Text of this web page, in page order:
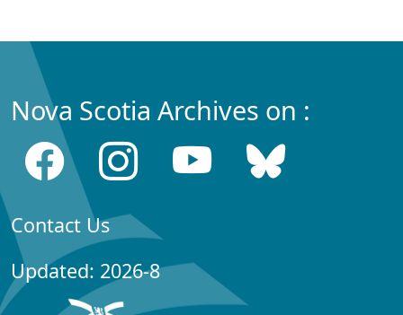
Nova Scotia Archives on :
Contact Us
Updated: 2026-8